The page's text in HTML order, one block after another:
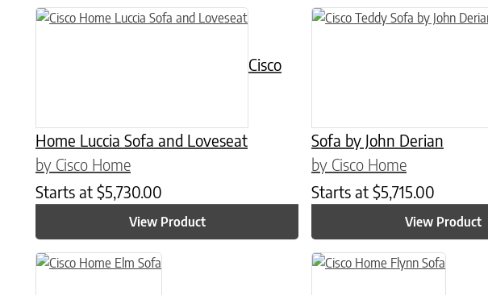
Cisco
Home Luccia Sofa and Loveseat
by Cisco Home
Starts at $5,730.00
View Product
This product has multiple variants. The options may be chosen on the product page
Sofa by John Derian
by Cisco Home
Starts at $5,715.00
View Product